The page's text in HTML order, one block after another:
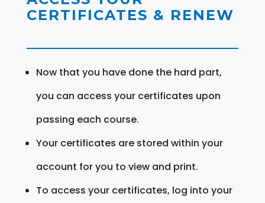
CERTIFICATES & RENEW
Now that you have done the hard part,
you can access your certificates upon
passing each course.
Your certificates are stored within your
account for you to view and print.
To access your certificates, log into your